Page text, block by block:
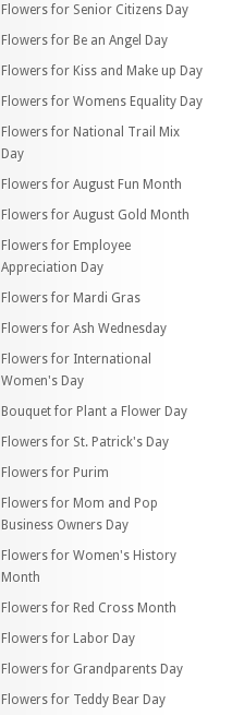
Flowers for Senior Citizens Day
Flowers for Be an Angel Day
Flowers for Kiss and Make up Day
Flowers for Womens Equality Day
Flowers for National Trail Mix
Day
Flowers for August Fun Month
Flowers for August Gold Month
Flowers for Employee
Appreciation Day
Flowers for Mardi Gras
Flowers for Ash Wednesday
Flowers for International
Women's Day
Bouquet for Plant a Flower Day
Flowers for St. Patrick's Day
Flowers for Purim
Flowers for Mom and Pop
Business Owners Day
Flowers for Women's History
Month
Flowers for Red Cross Month
Flowers for Labor Day
Flowers for Grandparents Day
Flowers for Teddy Bear Day